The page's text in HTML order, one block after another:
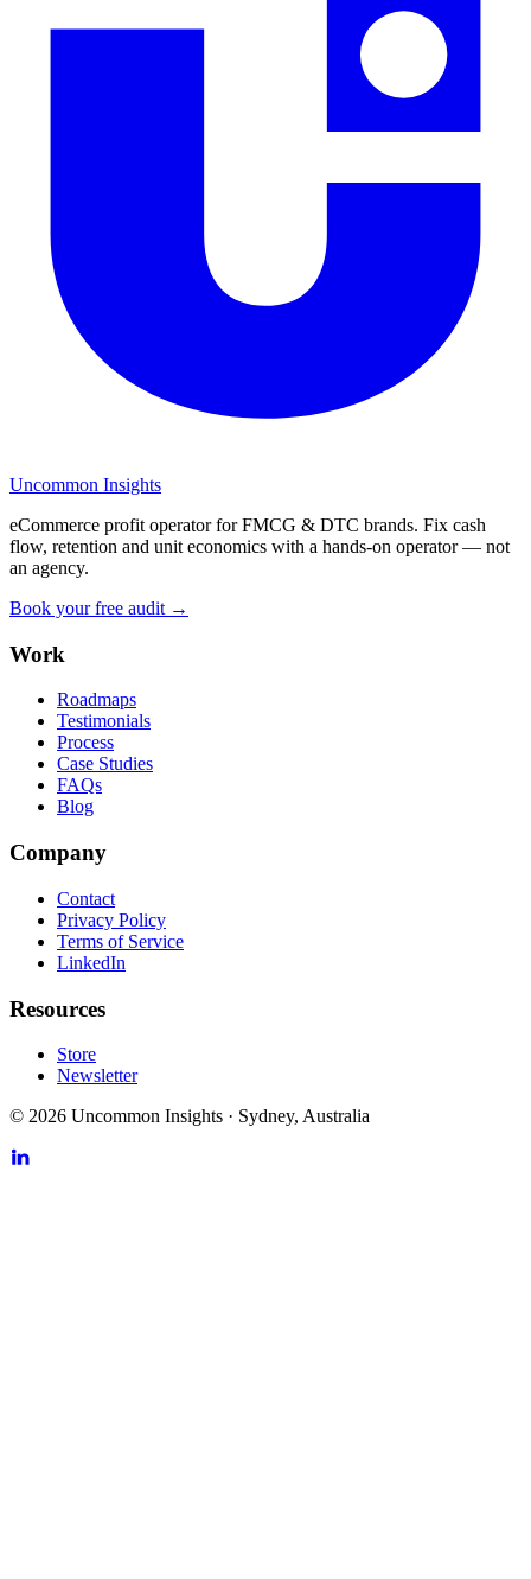
Uncommon Insights
eCommerce profit operator for FMCG & DTC brands. Fix cash
flow, retention and unit economics with a hands-on operator — not
an agency.
Book your free audit →
Work
Roadmaps
Testimonials
Process
Case Studies
FAQs
Blog
Company
Contact
Privacy Policy
Terms of Service
LinkedIn
Resources
Store
Newsletter
© 2026 Uncommon Insights · Sydney, Australia